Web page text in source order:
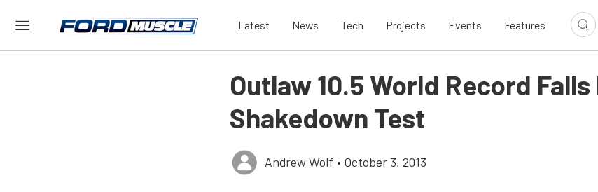
Latest News Tech Projects Events Features
Outlaw 10.5 World Record
Shakedown Test
Andrew Wolf • October 3, 2013